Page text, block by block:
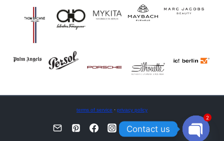
terms of service · privacy policy
Contact us
2